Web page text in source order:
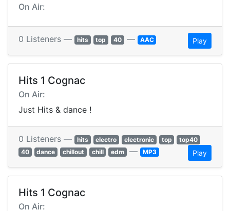
On Air:
0 Listeners — hits top 40 — AAC Play
Hits 1 Cognac
On Air:
Just Hits & dance !
0 Listeners — hits electro electronic top
top40
40
dance chillout chill edm — MP3 Play
Hits 1 Cognac
On Air: